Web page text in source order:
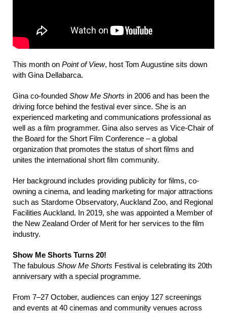
This month on Point of View, host Tom Augustine sits down
with Gina Dellabarca.
Gina co-founded Show Me Shorts in 2006 and has been the
driving force behind the festival ever since. She is an
experienced marketing and communications professional as
well as a film programmer. Gina also serves as Vice-Chair of
the Board for the Short Film Conference – a global
organization that promotes the status of short films and
unites the international short film community.
Her background includes providing publicity for films, co-
owning a cinema, and leading marketing for major attractions
such as Stardome Observatory, Auckland Zoo, and Regional
Facilities Auckland. In 2019, she was appointed a Member of
the New Zealand Order of Merit for her services to the film
industry.
Show Me Shorts Turns 20!
The fabulous Show Me Shorts Festival is celebrating its 20th
anniversary with a special programme.
From 7–27 October, audiences can enjoy 127 screenings
and events at 40 cinemas and community venues across